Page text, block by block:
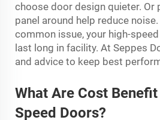
choose door design quieter. Or
panel around help reduce
common issue, your high-speed
last long in facility. At Seppes
and advice to keep best
What Are Cost
Speed Doors?